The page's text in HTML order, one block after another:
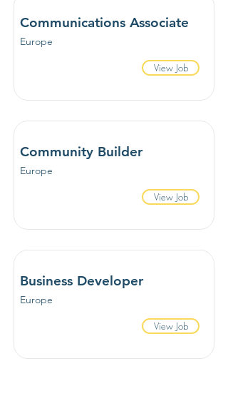
Communications Associate
Europe
View Job
Community Builder
Europe
View Job
Business Developer
Europe
View Job